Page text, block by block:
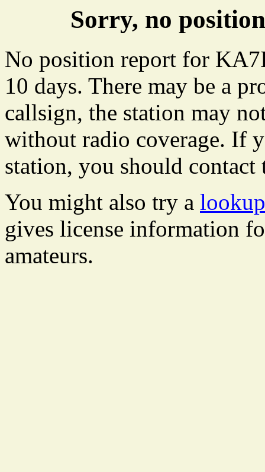
Sorry, no
No position report for
10 days. There may be a
callsign, the station may
without radio coverage. If
station, you should
You might also try a
gives license information
amateurs.